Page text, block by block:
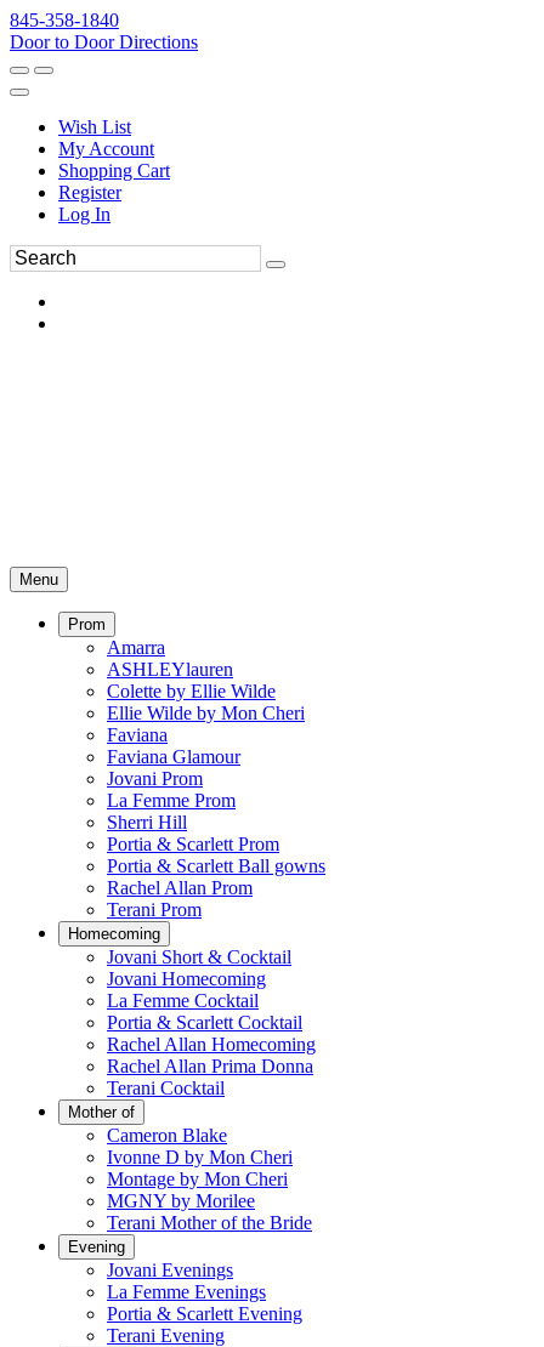
845-358-1840
Door to Door Directions
Wish List
My Account
Shopping Cart
Register
Log In
Menu
Prom
Amarra
ASHLEYlauren
Colette by Ellie Wilde
Ellie Wilde by Mon Cheri
Faviana
Faviana Glamour
Jovani Prom
La Femme Prom
Sherri Hill
Portia & Scarlett Prom
Portia & Scarlett Ball gowns
Rachel Allan Prom
Terani Prom
Homecoming
Jovani Short & Cocktail
Jovani Homecoming
La Femme Cocktail
Portia & Scarlett Cocktail
Rachel Allan Homecoming
Rachel Allan Prima Donna
Terani Cocktail
Mother of
Cameron Blake
Ivonne D by Mon Cheri
Montage by Mon Cheri
MGNY by Morilee
Terani Mother of the Bride
Evening
Jovani Evenings
La Femme Evenings
Portia & Scarlett Evening
Terani Evening